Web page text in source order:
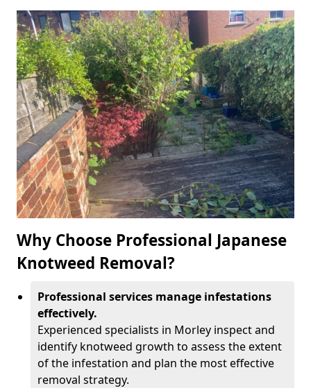
Why Choose Professional Japanese
Knotweed Removal?
Professional services manage infestations
effectively.
Experienced specialists in Morley inspect and
identify knotweed growth to assess the extent
of the infestation and plan the most effective
removal strategy.